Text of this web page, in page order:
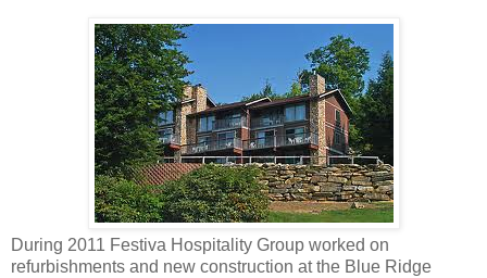
During 2011 Festiva Hospitality Group worked on
refurbishments and new construction at the Blue Ridge